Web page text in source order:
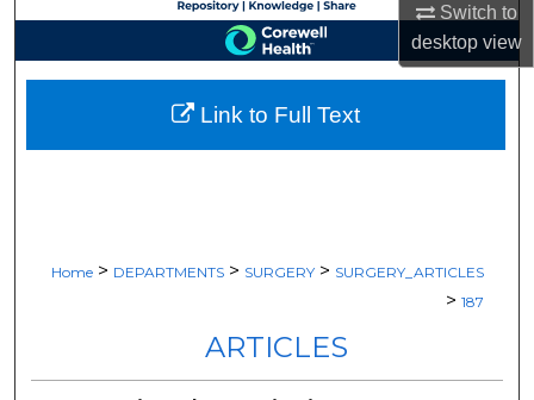
Switch to
desktopview
About
Digital Commons Network™
Home > DEPARTMENTS > SURGERY > SURGERY_ARTICLES
> 187
ARTICLES
Link to Full Text